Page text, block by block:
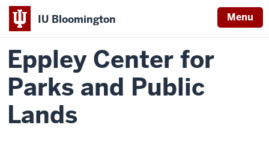
IU Bloomington Menu
Eppley Center for
Parks and Public
Lands